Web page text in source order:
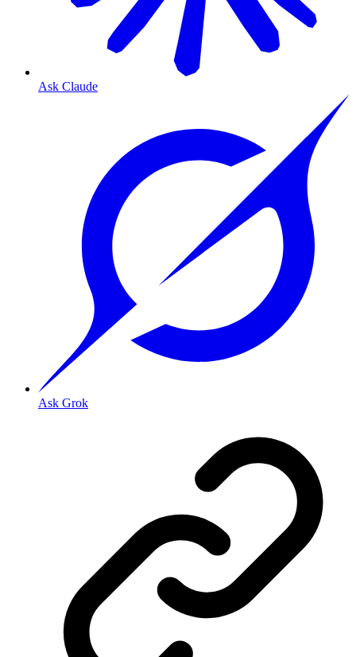
Ask Claude
Ask Grok